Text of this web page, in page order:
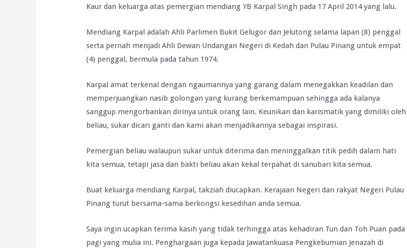
Kaur dan keluarga atas pemergian mendiang YB Karpal Singh pada 17 April 2014 yang lalu.
Mendiang Karpal adalah Ahli Parlimen Bukit Gelugor dan Jelutong selama lapan (8) penggal
serta pernah menjadi Ahli Dewan Undangan Negeri di Kedah dan Pulau Pinang untuk empat
(4) penggal, bermula pada tahun 1974.
Karpal amat terkenal dengan ngaumannya yang garang dalam menegakkan keadilan dan
memperjuangkan nasib golongan yang kurang berkemampuan sehingga ada kalanya
sanggup mengorbankan dirinya untuk orang lain. Keunikan dan karismatik yang dimiliki oleh
beliau, sukar dicari ganti dan kami akan menjadikannya sebagai inspirasi.
Pemergian beliau walaupun sukar untuk diterima dan meninggalkan titik pedih dalam hati
kita semua, tetapi jasa dan bakti beliau akan kekal terpahat di sanubari kita semua.
Buat keluarga mendiang Karpal, takziah diucapkan. Kerajaan Negeri dan rakyat Negeri Pulau
Pinang turut bersama-sama berkongsi kesedihan anda semua.
Saya ingin ucapkan terima kasih yang tidak terhingga atas kehadiran Tun dan Toh Puan pada
pagi yang mulia ini. Penghargaan juga kepada Jawatankuasa Pengkebumian Jenazah di